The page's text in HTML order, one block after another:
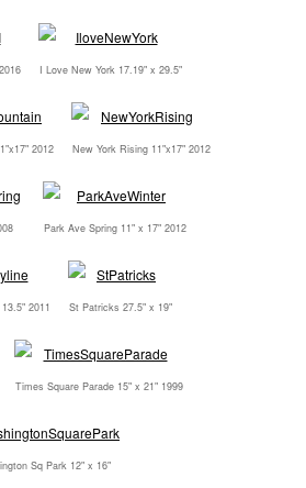
I Love New York 17.19" x 29.5"
2012 New York Rising 11"x17" 2012
Park Ave Spring 11" x 17" 2012
2011 St Patricks 27.5" x 19"
Times Square Parade 15" x 21" 1999
Sq Park 12" x 16"